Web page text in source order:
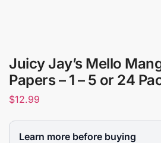
Juicy Jay’s Mello
Papers – 1 – 5 or 24
$12.99
Learn more before buying